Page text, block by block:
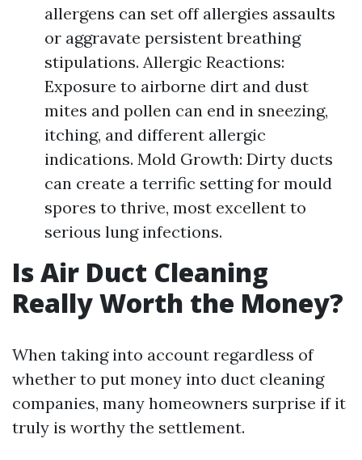
allergens can set off allergies assaults
or aggravate persistent breathing
stipulations. Allergic Reactions:
Exposure to airborne dirt and dust
mites and pollen can end in sneezing,
itching, and different allergic
indications. Mold Growth: Dirty ducts
can create a terrific setting for mould
spores to thrive, most excellent to
serious lung infections.
Is Air Duct Cleaning
Really Worth the Money?
When taking into account regardless of
whether to put money into duct cleaning
companies, many homeowners surprise if it
truly is worthy the settlement.